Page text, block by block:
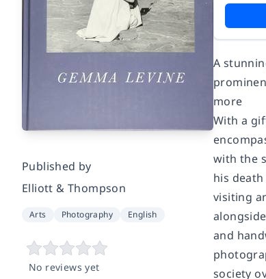
Published by
Elliott & Thompson
Arts Photography English
No reviews yet
A
more
With a
with the
his
visiting
and
society